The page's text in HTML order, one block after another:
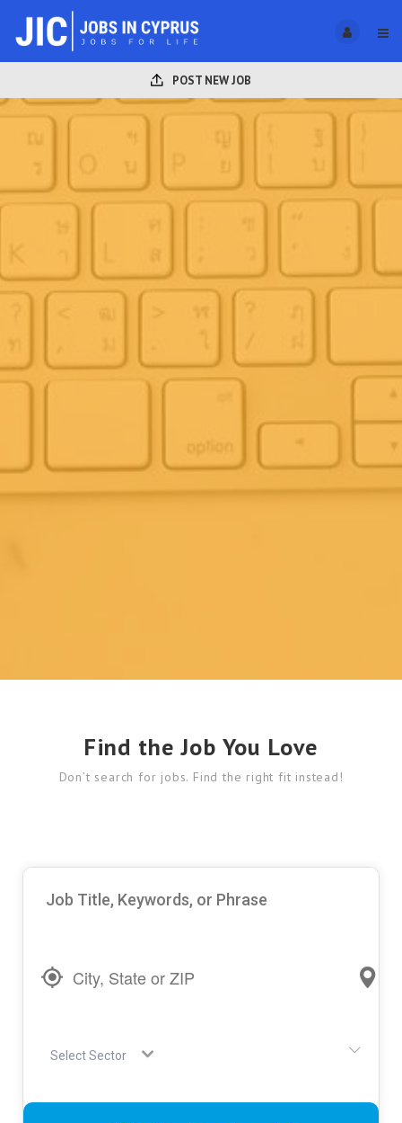
POST NEW JOB
Find the Job You Love
Don’t search for jobs. Find the right fit instead!
Select Sector